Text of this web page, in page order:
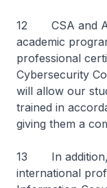
12 CSA and
academic
professional
Cybersecurity
will allow our
trained in
giving them a
13 In addition,
international